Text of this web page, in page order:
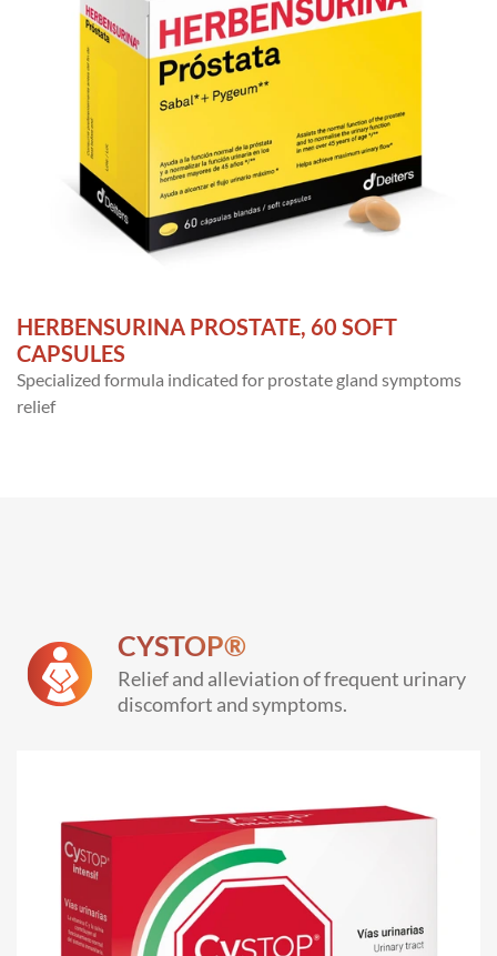
HERBENSURINA PROSTATE, 60 SOFT
CAPSULES
Specialized formula indicated for prostate gland symptoms
relief
CYSTOP®
Relief and alleviation of frequent urinary
discomfort and symptoms.